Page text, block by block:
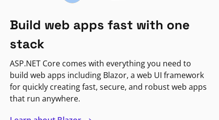
Build web apps fast with one
stack
ASP.NET Core comes with everything you need to
build web apps including Blazor, a web UI framework
for quickly creating fast, secure, and robust web apps
that run anywhere.